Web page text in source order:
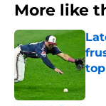
More like